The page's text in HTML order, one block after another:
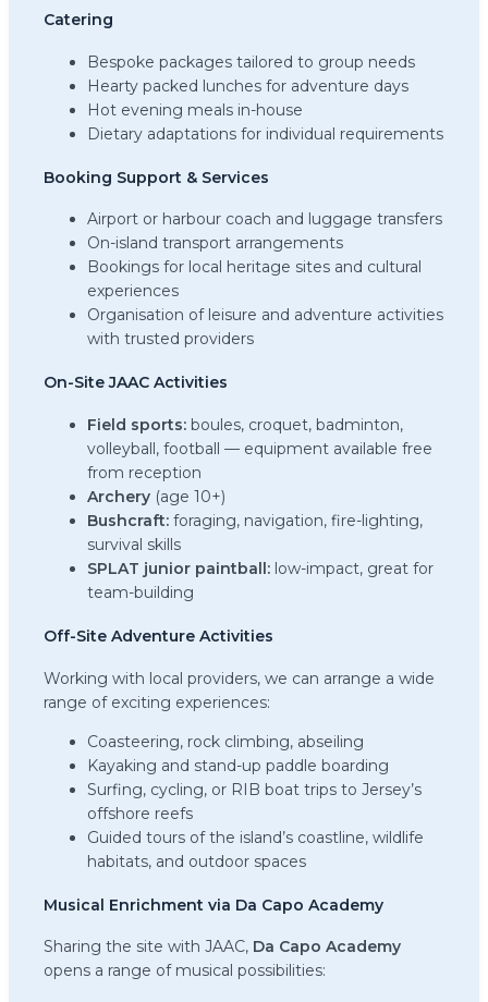
Catering
Bespoke packages tailored to group needs
Hearty packed lunches for adventure days
Hot evening meals in-house
Dietary adaptations for individual requirements
Booking Support & Services
Airport or harbour coach and luggage transfers
On-island transport arrangements
Bookings for local heritage sites and cultural
experiences
Organisation of leisure and adventure activities
with trusted providers
On-Site JAAC Activities
Field sports: boules, croquet, badminton,
volleyball, football — equipment available free
from reception
Archery (age 10+)
Bushcraft: foraging, navigation, fire-lighting,
survival skills
SPLAT junior paintball: low-impact, great for
team-building
Off-Site Adventure Activities
Working with local providers, we can arrange a wide
range of exciting experiences:
Coasteering, rock climbing, abseiling
Kayaking and stand-up paddle boarding
Surfing, cycling, or RIB boat trips to Jersey’s
offshore reefs
Guided tours of the island’s coastline, wildlife
habitats, and outdoor spaces
Musical Enrichment via Da Capo Academy
Sharing the site with JAAC, Da Capo Academy
opens a range of musical possibilities: